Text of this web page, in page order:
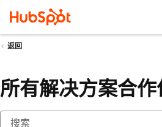
返回
所有解决方案合作